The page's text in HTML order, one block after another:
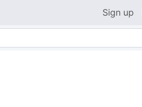
Sign up